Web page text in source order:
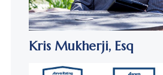
Kris Mukherji, Esq